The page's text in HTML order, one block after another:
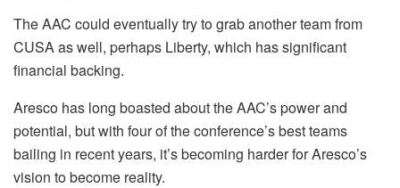
The AAC could eventually try to grab another team from
CUSA as well, perhaps Liberty, which has significant
financial backing.
Aresco has long boasted about the AAC’s power and
potential, but with four of the conference’s best teams
bailing in recent years, it’s becoming harder for Aresco’s
vision to become reality.